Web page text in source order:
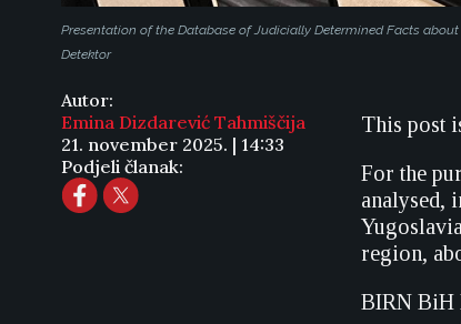
Presentation of the Database of Judicially Determined Facts
Detektor
Autor:
Emina Dizdarević Tahmiščija
21. november 2025. | 14:33
Podjeli članak:
This post
For the
analysed,
region,
BIRN BiH